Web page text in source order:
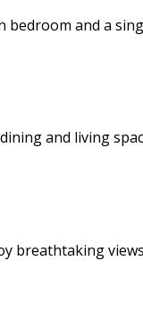
bedroom and a
and living
breathtaking